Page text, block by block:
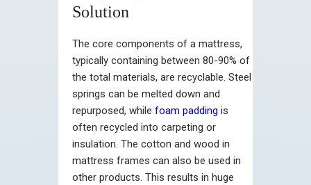
Solution
The core components of a mattress,
typically containing between 80-90% of
the total materials, are recyclable. Steel
springs can be melted down and
repurposed, while foam padding is
often recycled into carpeting or
insulation. The cotton and wood in
mattress frames can also be used in
other products. This results in huge